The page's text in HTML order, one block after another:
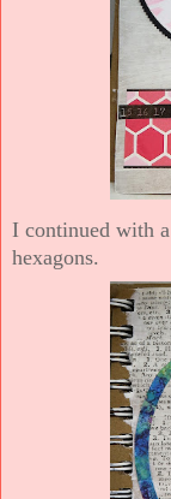
I continued with
hexagons.